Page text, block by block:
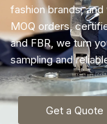
fashion brands,
MOQ orders,
and FBR, we turn
sampling and
Get a Quote